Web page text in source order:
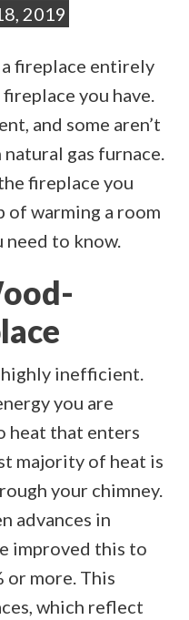
2019
fireplace entirely
you have.
and some aren’t
gas furnace.
fireplace you
of warming a room
need to know.
inefficient.
you are
heat that enters
majority of heat is
your chimney.
advances in
improved this to
more. This
which reflect